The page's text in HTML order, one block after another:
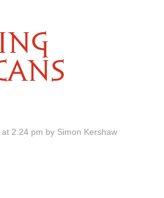
2.24 pm by Simon Kershaw